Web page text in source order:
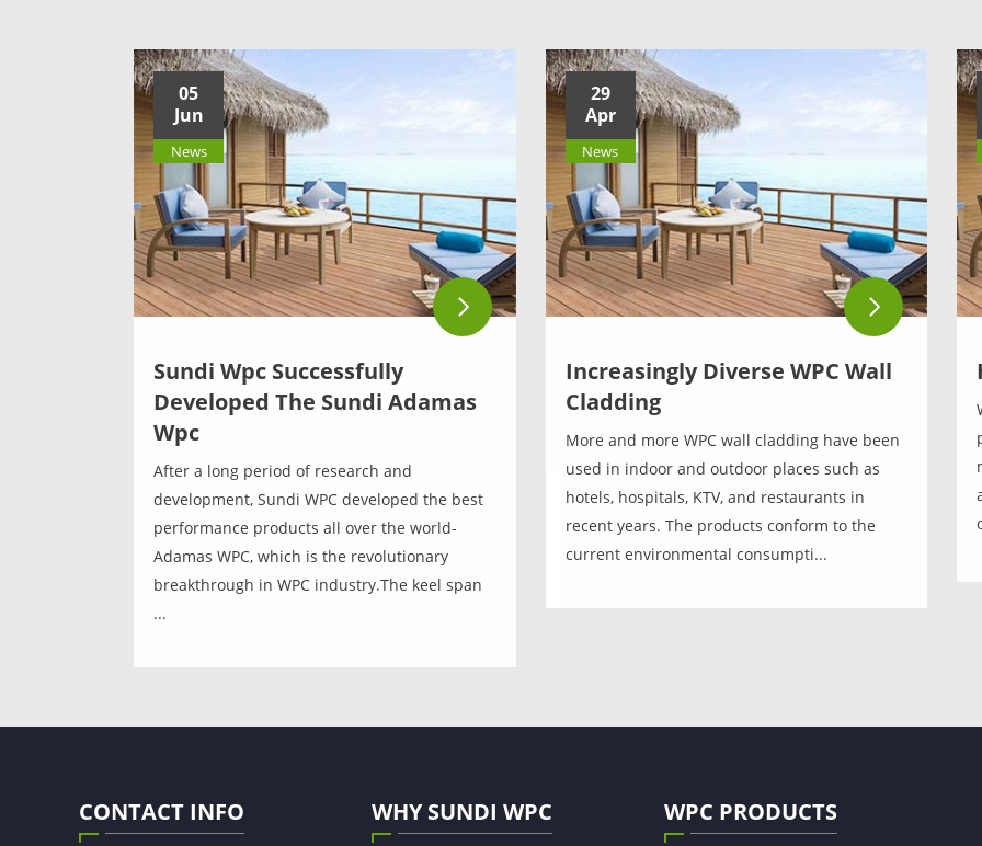
05
Jun
News
Sundi Wpc Successfully
Developed The Sundi Adamas
Wpc
After a long period of research and
development, Sundi WPC developed the best
performance products all over the world-
Adamas WPC, which is the revolutionary
breakthrough in WPC industry.The keel span
...
29
Apr
News
Increasingly Diverse WPC Wall
Cladding
More and more WPC wall cladding have been
used in indoor and outdoor places such as
hotels, hospitals, KTV, and restaurants in
recent years. The products conform to the
current environmental consumpti...
CONTACT INFO WHY SUNDI WPC WPC PRODUCTS